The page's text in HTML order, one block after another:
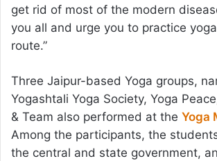
get rid of most of the modern
you all and urge you to practice
route.”
Three Jaipur-based Yoga groups,
Yogashtali Yoga Society, Yoga
& Team also performed at the Yoga
Among the participants, the
the central and state government,